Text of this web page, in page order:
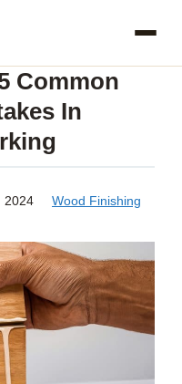
Common
In
2024 Wood Finishing